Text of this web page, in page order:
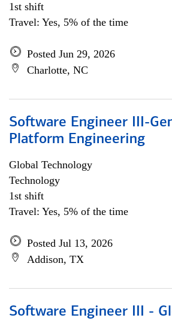
1st shift
Travel: Yes, 5% of the time
Posted Jun 29, 2026
Charlotte, NC
Software Engineer III-
Platform Engineering
Global Technology
Technology
1st shift
Travel: Yes, 5% of the time
Posted Jul 13, 2026
Addison, TX
Software Engineer III -